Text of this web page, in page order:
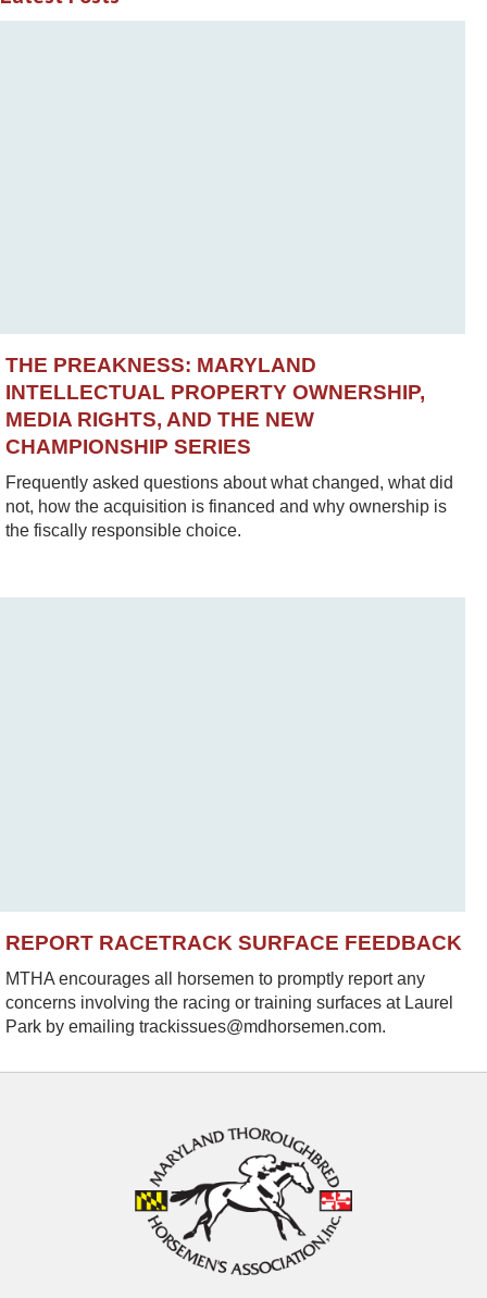
THE PREAKNESS: MARYLAND
INTELLECTUAL PROPERTY OWNERSHIP,
MEDIA RIGHTS, AND THE NEW
CHAMPIONSHIP SERIES
Frequently asked questions about what changed, what did
not, how the acquisition is financed and why ownership is
the fiscally responsible choice.
REPORT RACETRACK SURFACE FEEDBACK
MTHA encourages all horsemen to promptly report any
concerns involving the racing or training surfaces at Laurel
Park by emailing trackissues@mdhorsemen.com.